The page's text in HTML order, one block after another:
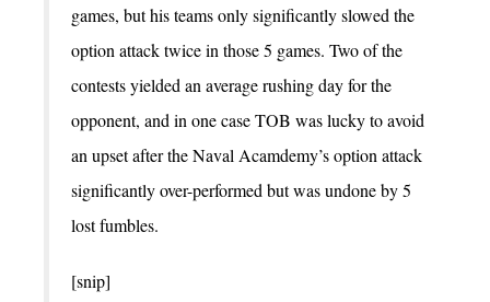
games, but his teams only significantly slowed the
option attack twice in those 5 games. Two of the
contests yielded an average rushing day for the
opponent, and in one case TOB was lucky to avoid
an upset after the Naval Acamdemy’s option attack
significantly over-performed but was undone by 5
lost fumbles.
[snip]